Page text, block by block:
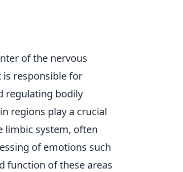
of the nervous
responsible for
regulating bodily
regions play a crucial
limbic system, often
of emotions such
function of these areas